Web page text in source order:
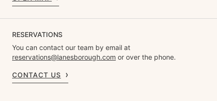
RESERVATIONS
You can contact our team by email at
reservations@lanesborough.com or over the phone.
CONTACT US